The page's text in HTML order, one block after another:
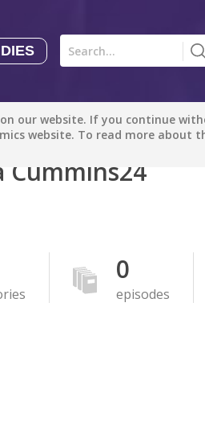
Manga Tutorials
Sophie-chan
Disney Manga
our website. If you continue
website. To read more about
Cummins24
0
episodes